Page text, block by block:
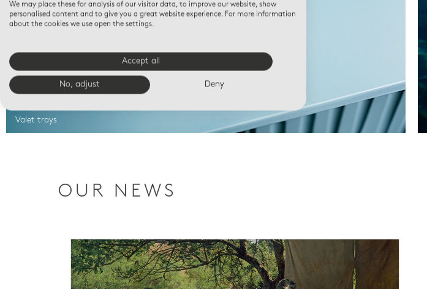
Valet trays
OUR NEWS
We may place these for analysis of our visitor data, to improve our website, show
personalised content and to give you a great website experience. For more information
about the cookies we use open the settings.
Accept all
No, adjust Deny